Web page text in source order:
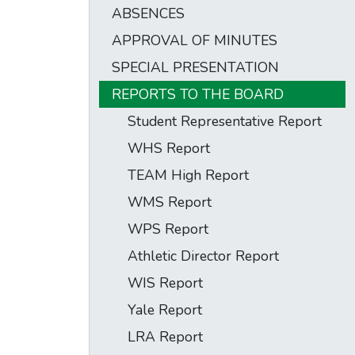
ABSENCES
APPROVAL OF MINUTES
SPECIAL PRESENTATION
REPORTS TO THE BOARD
Student Representative Report
WHS Report
TEAM High Report
WMS Report
WPS Report
Athletic Director Report
WIS Report
Yale Report
LRA Report